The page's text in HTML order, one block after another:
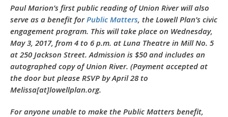
Paul Marion’s first public reading of Union River will also
serve as a benefit forPublic Matters, the Lowell Plan’s civic
engagement program. This will take place on Wednesday,
May 3, 2017, from 4 to 6 p.m. at Luna Theatre in Mill No. 5
at 250 Jackson Street. Admission is $50 and includes an
autographed copy of Union River. (Payment accepted at
the door but please RSVP by April 28 to
Melissa[at]lowellplan.org.
For anyone unable to make the Public Matters benefit,